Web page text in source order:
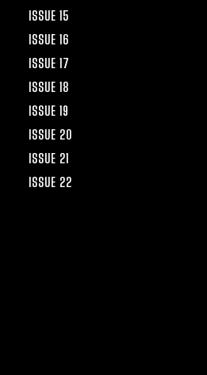
ISSUE 15
ISSUE 16
ISSUE 17
ISSUE 18
ISSUE 19
ISSUE 20
ISSUE 21
ISSUE 22